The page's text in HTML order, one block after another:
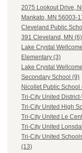
2075 Lookout Drive,
Mankato, MN 56003-
Cleveland Public
391 Cleveland, MN (6)
Lake Crystal
Elementary (3)
Lake Crystal
Secondary School (9)
Nicollet Public School
Tri-City United
Tri-City United High
Tri-City United Le
Tri-City United
Tri-City United
(13)